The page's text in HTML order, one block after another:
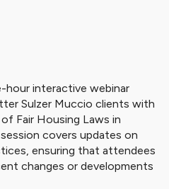
hour interactive webinar
Sulzer Muccio clients with
Fair Housing Laws in
covers updates on
ensuring that attendees
changes or developments